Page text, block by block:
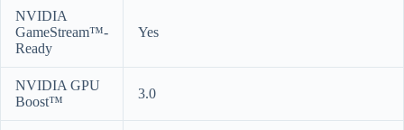
NVIDIA
GameStream™-
Ready
Yes
NVIDIA GPU
Boost™
3.0